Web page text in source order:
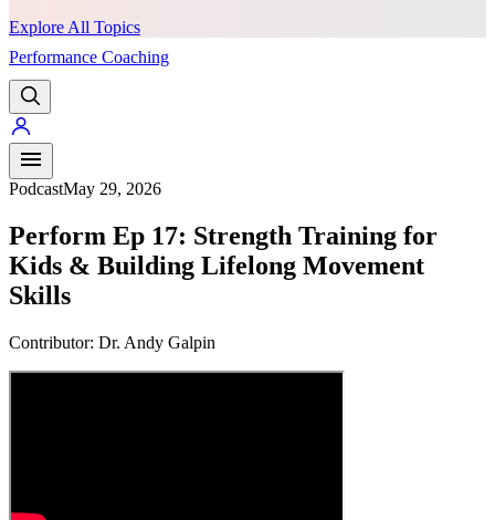
Explore All Topics
Performance Coaching
PodcastMay 29, 2026
Perform Ep 17: Strength Training for
Kids & Building Lifelong Movement
Skills
Contributor: Dr. Andy Galpin